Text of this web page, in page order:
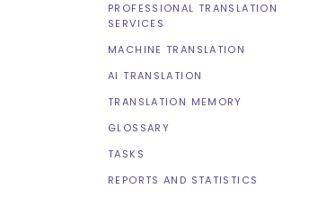
PROFESSIONAL TRANSLATION
SERVICES
MACHINE TRANSLATION
AI TRANSLATION
TRANSLATION MEMORY
GLOSSARY
TASKS
REPORTS AND STATISTICS